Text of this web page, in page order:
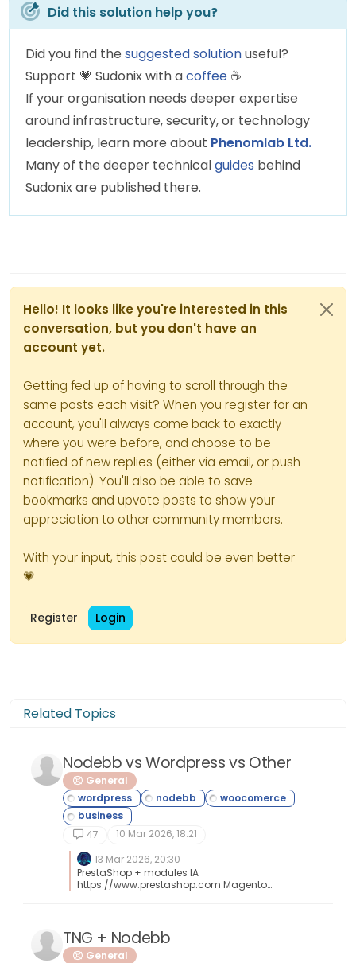
Did this solution help you?
Did you find the suggested solutionuseful?
Support 💗 Sudonix with acoffee ☕
If your organisation needs deeper expertise
around infrastructure, security, or technology
leadership, learn more about Phenomlab Ltd.
Many of the deeper technicalguides behind
Sudonix are published there.
Hello! It looks like you're interested in this
conversation, but you don't have an
account yet.
Getting fed up of having to scroll through the
same posts each visit? When you register for an
account, you'll always come back to exactly
where you were before, and choose to be
notified of new replies (either via email, or push
notification). You'll also be able to save
bookmarks and upvote posts to show your
appreciation to other community members.
With your input, this post could be even better
💗
Register Login
Related Topics
Nodebb vs Wordpress vs Other
General
47
10 Mar 2026, 18:21
13 Mar 2026, 20:30
PrestaShop + modules IA
https://www.prestashop.com Magento
TNG + Nodebb
General